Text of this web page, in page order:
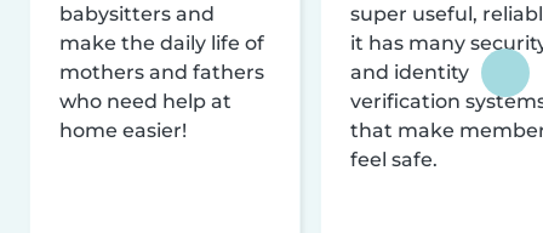
babysitters and
make the daily life of
mothers and fathers
who need help at
home easier!
super useful,
it has many
and identity
verification
that make
feel safe.